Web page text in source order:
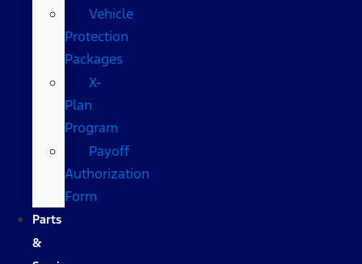
Vehicle
Protection
Packages
X-
Plan
Program
Payoff
Authorization
Form
Parts
&